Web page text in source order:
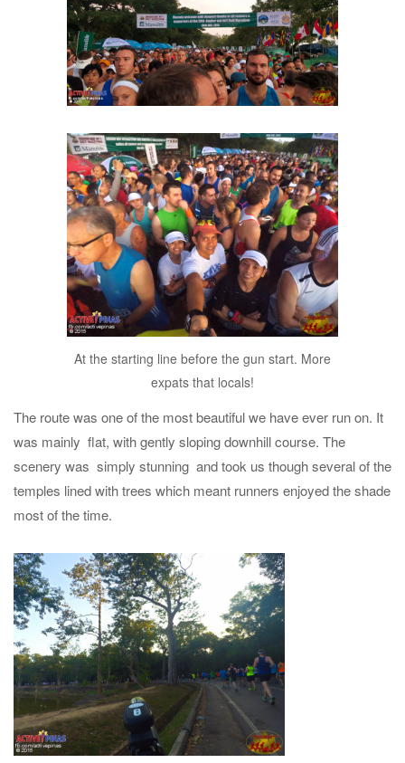
At the starting line before the gun start. More
expats that locals!
The route was one of the most beautiful we have ever run on. It
was mainly flat, with gently sloping downhill course. The
scenery was simply stunning and took us though several of the
temples lined with trees which meant runners enjoyed the shade
most of the time.